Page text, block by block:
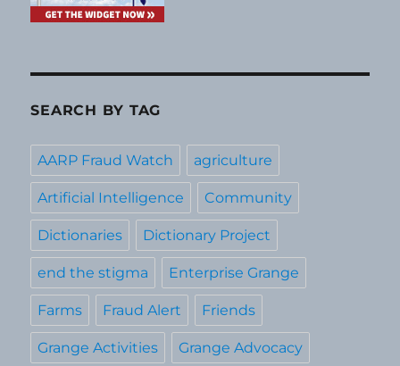
SEARCH BY TAG
AARP Fraud Watch agriculture
Artificial Intelligence Community
Dictionaries Dictionary Project
end the stigma Enterprise Grange
Farms Fraud Alert Friends
Grange Activities Grange Advocacy